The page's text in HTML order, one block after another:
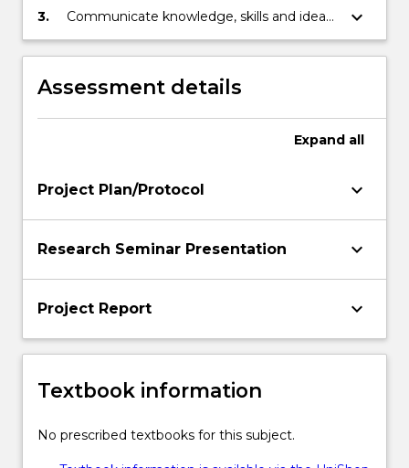
of knowledge in a discipline area
3.
Communicate knowledge, skills and ideas
to others.
keyboard_arrow_down
Assessment details
Expand all
Project Plan/Protocol keyboard_arrow_down
Research Seminar Presentation keyboard_arrow_down
Project Report keyboard_arrow_down
Textbook information
No prescribed textbooks for this subject.